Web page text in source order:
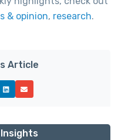
& opinion, research.
Article